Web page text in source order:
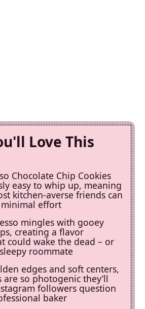
Love This
Chocolate Chip Cookies
easy to whip up, meaning
kitchen-averse friends can
effort
mingles with gooey
creating a flavor
could wake the dead – or
roommate
edges and soft centers,
are so photogenic they’ll
followers question
baker